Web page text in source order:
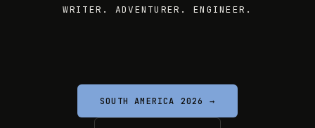
WRITER. ADVENTURER. ENGINEER.
SOUTH AMERICA 2026 →